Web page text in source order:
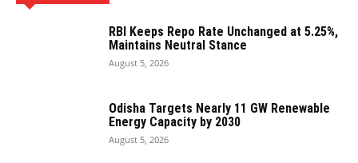
RBI Keeps Repo Rate Unchanged at 5.25%,
Maintains Neutral Stance
August 5, 2026
Odisha Targets Nearly 11 GW Renewable
Energy Capacity by 2030
August 5, 2026